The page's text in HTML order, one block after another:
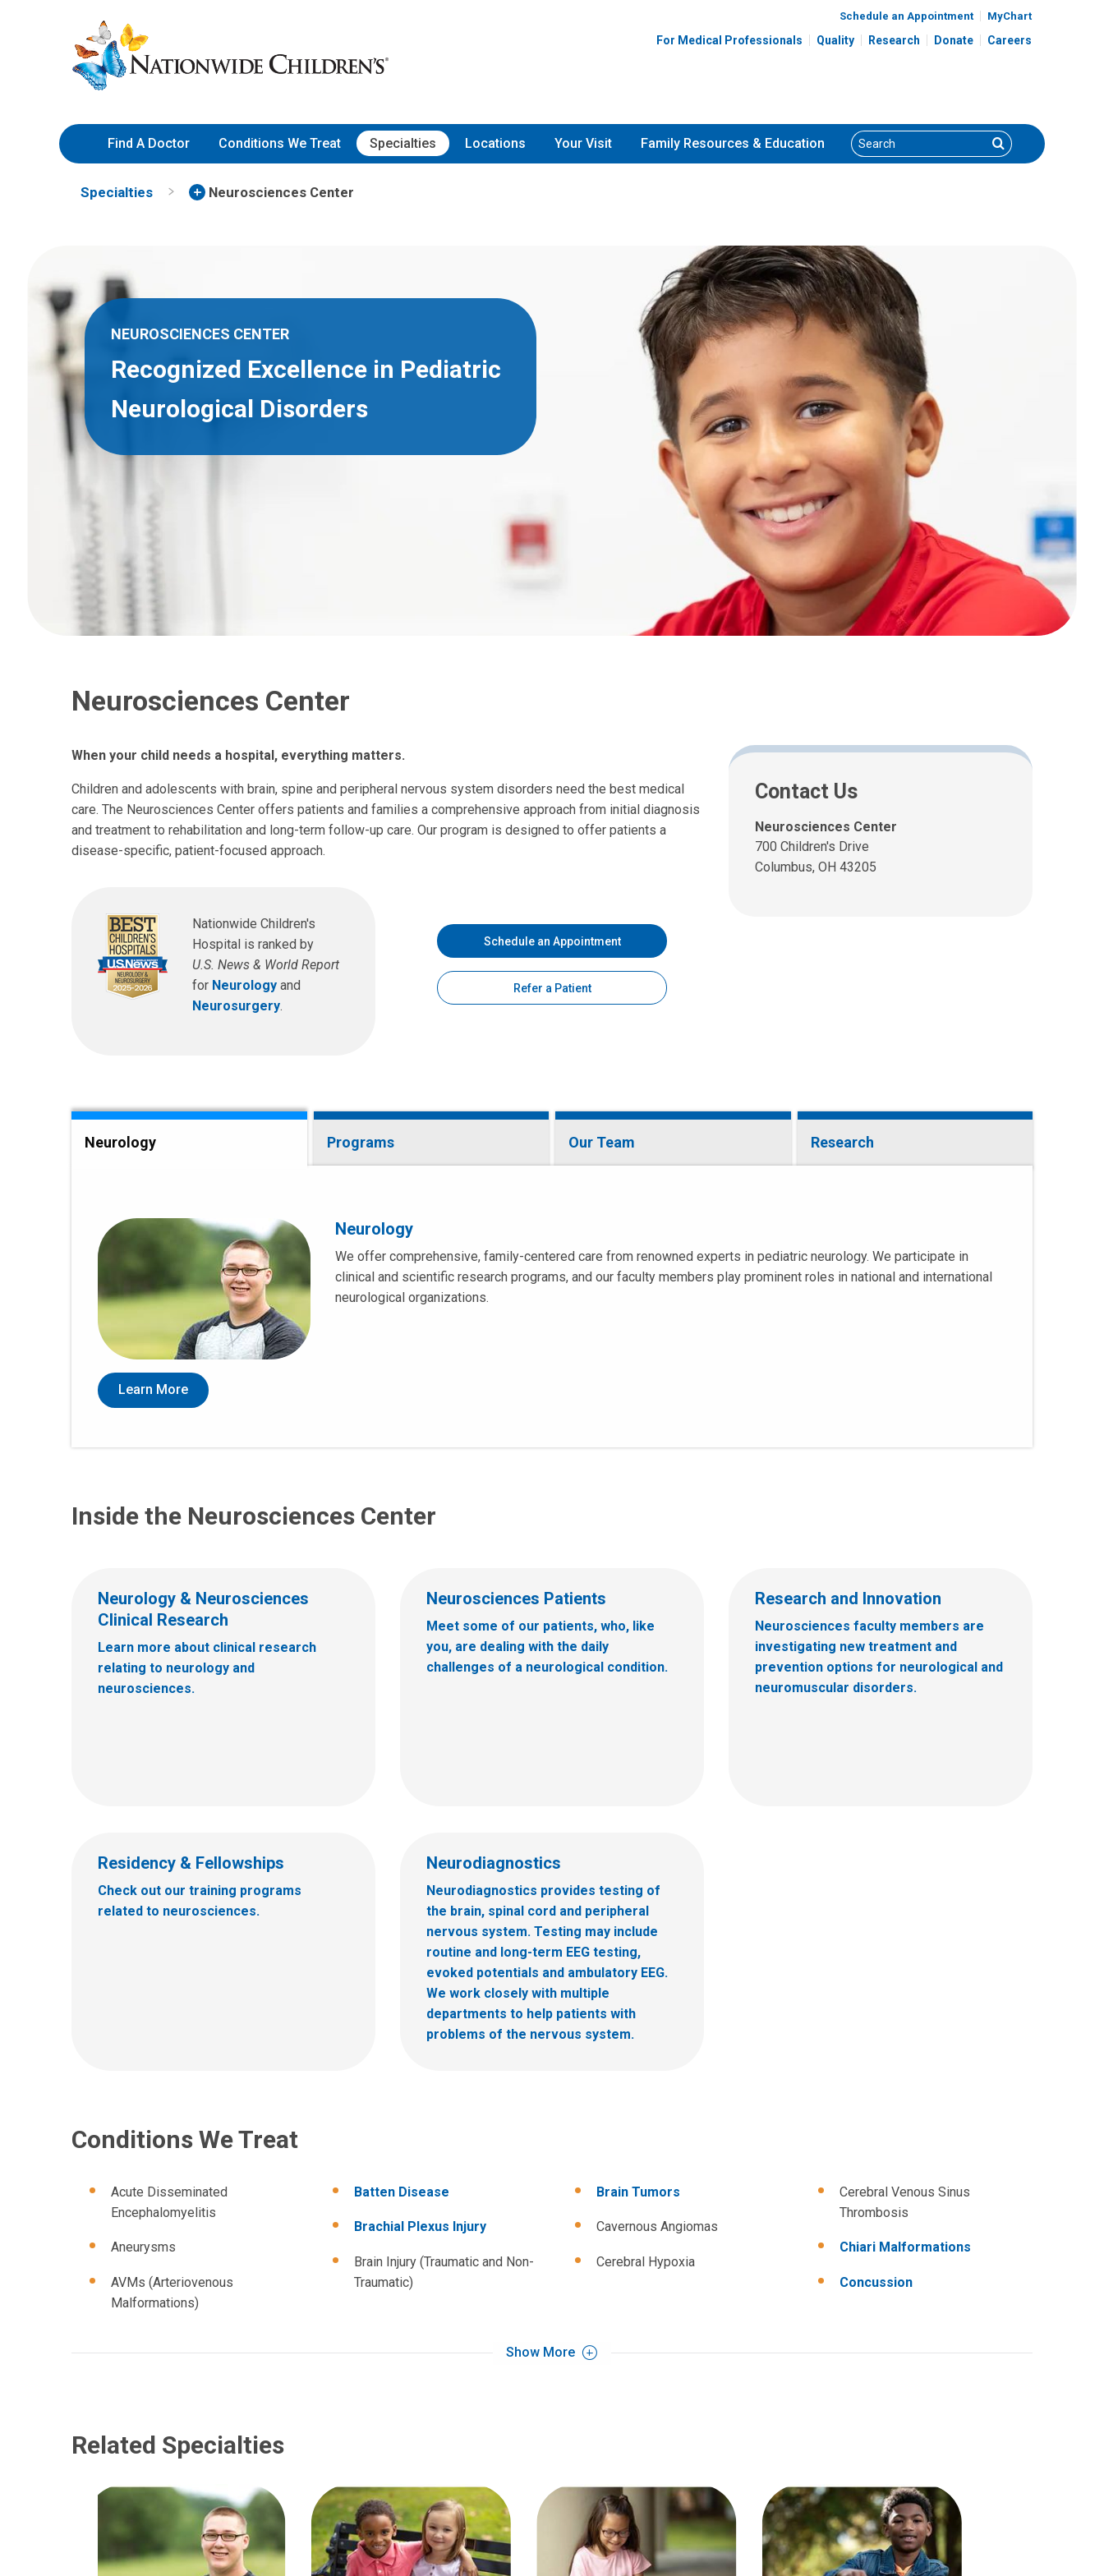
to
Content
Nationwide
Children’s
Hospital
Schedule an Appointment MyChart
For Medical Professionals Quality Research Donate Careers
Find A Doctor Conditions We Treat Specialties Locations Your Visit Family Resources & Education Search Search
Specialties Neurosciences Center
NEUROSCIENCES CENTER
Recognized Excellence in Pediatric
Neurological Disorders
Neurosciences Center
When your child needs a hospital, everything matters.
Children and adolescents with brain, spine and peripheral nervous system disorders need the best medical
care. The Neurosciences Center offers patients and families a comprehensive approach from initial diagnosis
and treatment to rehabilitation and long-term follow-up care. Our program is designed to offer patients a
disease-specific, patient-focused approach.
Nationwide Children's
Hospital is ranked by
U.S. News & World Report
for Neurology and
Neurosurgery.
Schedule an Appointment
Refer a Patient
Contact Us
Neurosciences Center
700 Children's Drive
Columbus, OH 43205
Neurology Programs Our Team Research
Neurology
We offer comprehensive, family-centered care from renowned experts in pediatric neurology. We participate in
clinical and scientific research programs, and our faculty members play prominent roles in national and international
neurological organizations.
Learn More
Inside the Neurosciences Center
Neurology & Neurosciences
Clinical Research
Learn more about clinical research
relating to neurology and
neurosciences.
Neurosciences Patients
Meet some of our patients, who, like
you, are dealing with the daily
challenges of a neurological condition.
Research and Innovation
Neurosciences faculty members are
investigating new treatment and
prevention options for neurological and
neuromuscular disorders.
Residency & Fellowships
Check out our training programs
related to neurosciences.
Neurodiagnostics
Neurodiagnostics provides testing of
the brain, spinal cord and peripheral
nervous system. Testing may include
routine and long-term EEG testing,
evoked potentials and ambulatory EEG.
We work closely with multiple
departments to help patients with
problems of the nervous system.
Conditions We Treat
Acute Disseminated
Encephalomyelitis
Aneurysms
AVMs (Arteriovenous
Malformations)
Batten Disease
Brachial Plexus Injury
Brain Injury (Traumatic and Non-
Traumatic)
Brain Tumors
Cavernous Angiomas
Cerebral Hypoxia
Cerebral Venous Sinus
Thrombosis
Chiari Malformations
Concussion
Show More
Related Specialties